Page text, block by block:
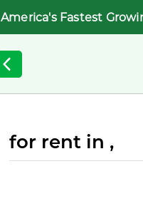
America's Fastest
for rent in ,